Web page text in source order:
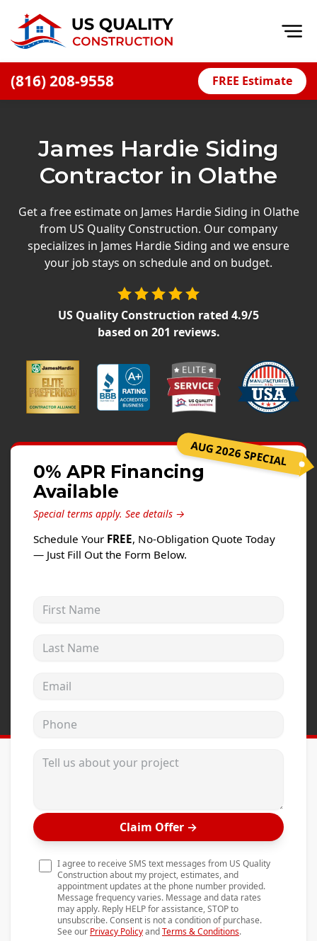
(816) 208-9558 FREE Estimate
Financing
Offers
Press Releases
Careers
Siding Installation
James Hardie Siding
Vinyl Siding
Alside Ascend Cladding
Prodigy Siding
LP SmartSide Siding
Fiber Cement Siding
Wood Siding
Aluminum Siding
Andersen Windows
Wincore Windows
Projects
Testimonials
Contact
James Hardie Siding
Contractor in Olathe
Get a free estimate on James Hardie Siding in Olathe
from US Quality Construction. Our company
specializes in James Hardie Siding and we ensure
your job stays on schedule and on budget.
US Quality Construction rated 4.9/5
based on 201 reviews.
AUG 2026 SPECIAL
0% APR Financing
Available
Special terms apply. See details →
Schedule Your FREE, No-Obligation Quote Today
— Just Fill Out the Form Below.
First Name
Last Name
Email address
Phone
Tell us about your project
Claim Offer →
I agree to receive SMS text messages from US Quality
Construction about my project, estimates, and
appointment updates at the phone number provided.
Message frequency varies. Message and data rates
may apply. Reply HELP for assistance, STOP to
unsubscribe. Consent is not a condition of purchase.
See our Privacy PolicyandTerms & Conditions.